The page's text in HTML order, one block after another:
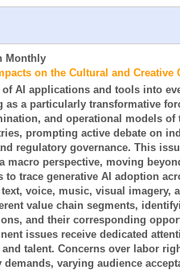
Monthly
on the Cultural and Creative
AI applications and tools into
as a particularly transformative
and operational models of
prompting active debate on
regulatory governance. This
macro perspective, moving
to trace generative AI adoption
voice, music, visual imagery,
value chain segments,
and their corresponding
issues receive dedicated
talent. Concerns over labor
demands, varying audience